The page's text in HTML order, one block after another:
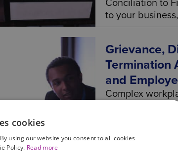
Conciliation to
to your
Grievance,
Termination
and
Complex
employment
the
and efficiency.
can help by
performance
cookies
using our website you consent to all cookies
Policy. Read more